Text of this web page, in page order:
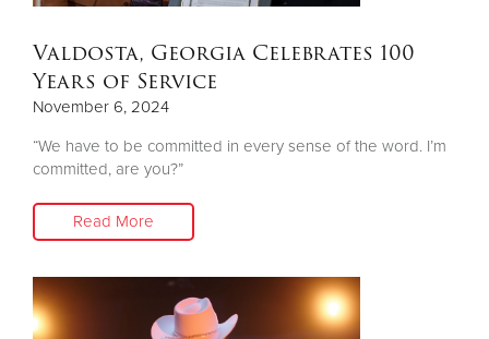
Valdosta, Georgia Celebrates 100
Years of Service
November 6, 2024
“We have to be committed in every sense of the word. I’m
committed, are you?”
Read More